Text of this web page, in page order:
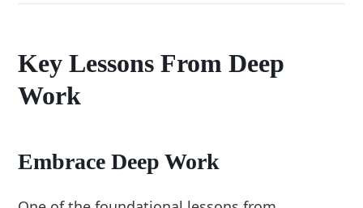
Key Lessons From Deep
Work
Embrace Deep Work